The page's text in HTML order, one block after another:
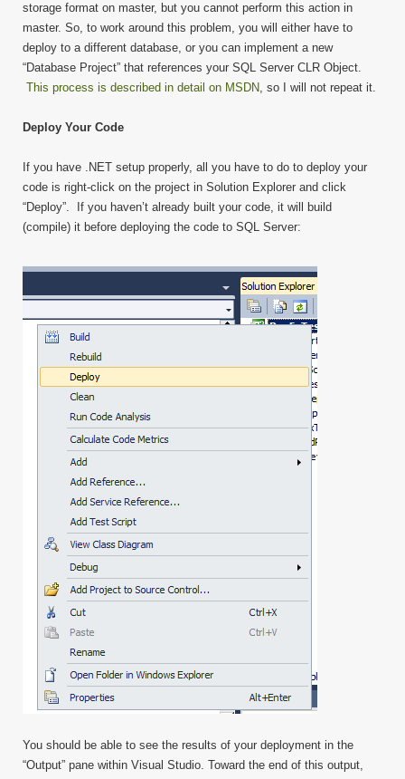
storage format on master, but you cannot perform this action in
master. So, to work around this problem, you will either have to
deploy to a different database, or you can implement a new
“Database Project” that references your SQL Server CLR Object.
This process is described in detail on MSDN , so I will not repeat it.
Deploy Your Code
If you have .NET setup properly, all you have to do to deploy your
code is right-click on the project in Solution Explorer and click
“Deploy”. If you haven’t already built your code, it will build
(compile) it before deploying the code to SQL Server:
You should be able to see the results of your deployment in the
“Output” pane within Visual Studio. Toward the end of this output,